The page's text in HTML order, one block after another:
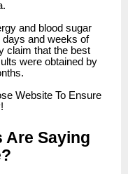
and blood sugar
days and weeks of
claim that the best
were obtained by
Website To Ensure
Are Saying